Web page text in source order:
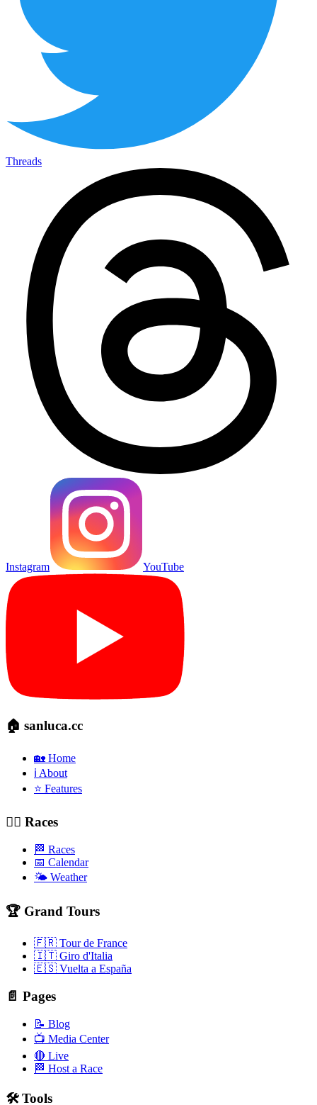
Threads
Instagram YouTube
🏠 sanluca.cc
🏡 Home
ℹ️ About
⭐ Features
🚴‍♂️ Races
🏁 Races
📅 Calendar
🌤️ Weather
🏆 Grand Tours
🇫🇷 Tour de France
🇮🇹 Giro d'Italia
🇪🇸 Vuelta a España
📄 Pages
📝 Blog
📺 Media Center
🔴 Live
🏁 Host a Race
🛠️ Tools